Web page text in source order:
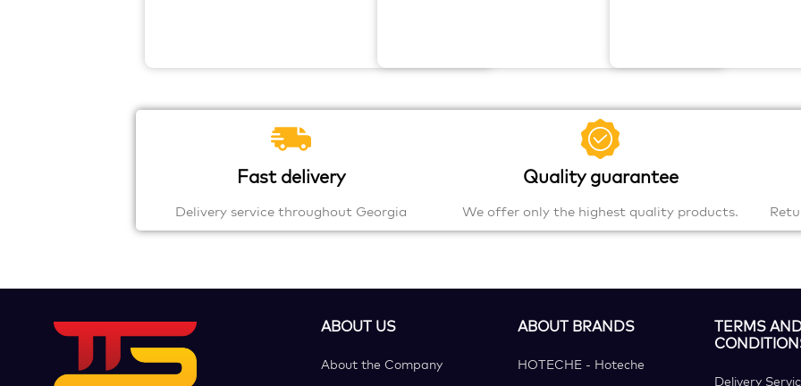
Fast delivery
Delivery service throughout Georgia
Quality guarantee
We offer only the highest quality products.
ABOUT US
About the Company
ABOUT BRANDS
HOTECHE - Hoteche
TERMS
Delivery